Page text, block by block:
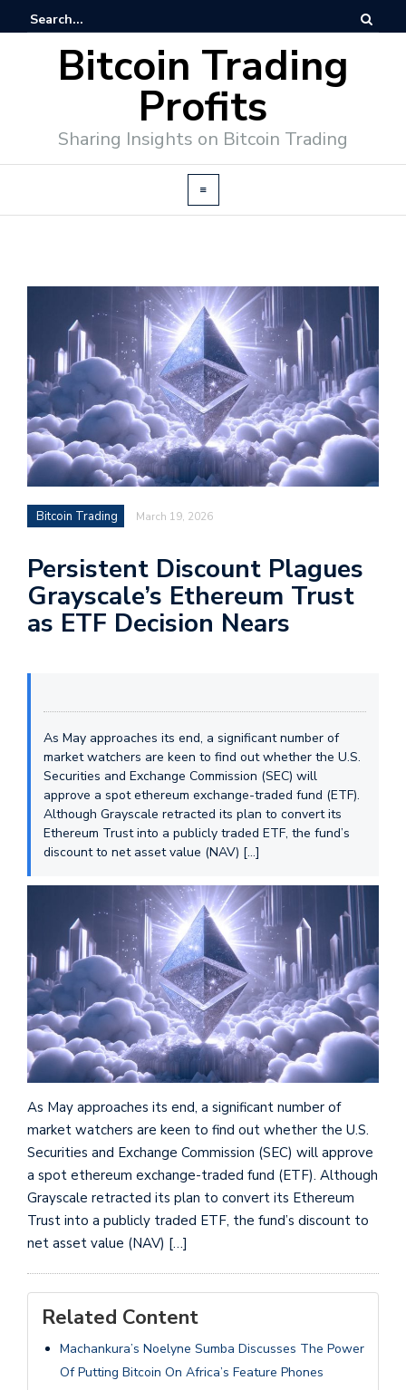
Bitcoin Trading
Profits
Sharing Insights on Bitcoin Trading
Bitcoin Trading March 19, 2026
Persistent Discount Plagues
Grayscale’s Ethereum Trust
as ETF Decision Nears
As May approaches its end, a significant number of
market watchers are keen to find out whether the U.S.
Securities and Exchange Commission (SEC) will
approve a spot ethereum exchange-traded fund (ETF).
Although Grayscale retracted its plan to convert its
Ethereum Trust into a publicly traded ETF, the fund’s
discount to net asset value (NAV) […]
As May approaches its end, a significant number of
market watchers are keen to find out whether the U.S.
Securities and Exchange Commission (SEC) will approve
a spot ethereum exchange-traded fund (ETF). Although
Grayscale retracted its plan to convert its Ethereum
Trust into a publicly traded ETF, the fund’s discount to
net asset value (NAV) […]
Related Content
Machankura’s Noelyne Sumba Discusses The Power
Of Putting Bitcoin On Africa’s Feature Phones